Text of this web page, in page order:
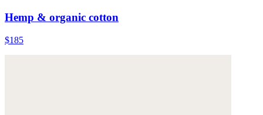
Hemp & organic cotton
$185